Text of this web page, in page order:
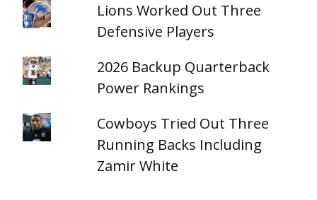
Lions Worked Out Three
Defensive Players
2026 Backup Quarterback
Power Rankings
Cowboys Tried Out Three
Running Backs Including
Zamir White